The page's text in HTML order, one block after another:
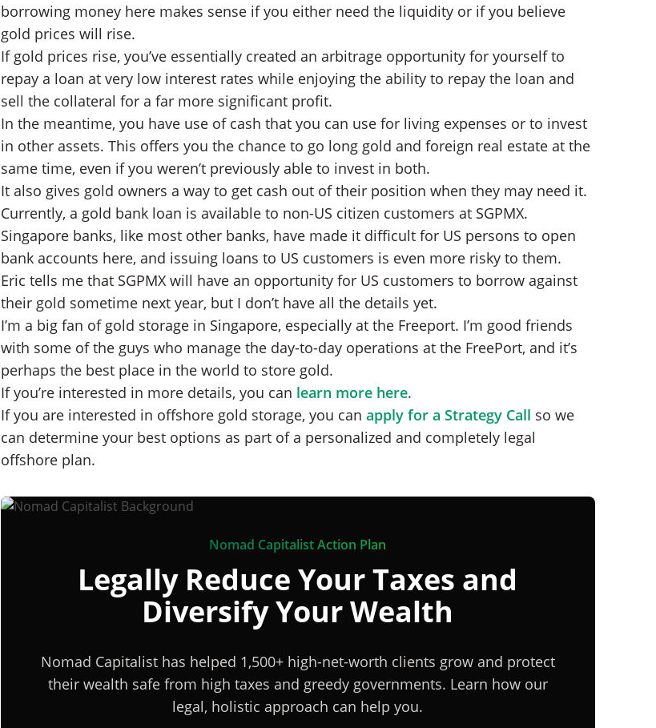
borrowing money here makes sense if you either need the liquidity or if you believe
gold prices will rise.
If gold prices rise, you’ve essentially created an arbitrage opportunity for yourself to
repay a loan at very low interest rates while enjoying the ability to repay the loan and
sell the collateral for a far more significant profit.
In the meantime, you have use of cash that you can use for living expenses or to invest
in other assets. This offers you the chance to go long gold and foreign real estate at the
same time, even if you weren’t previously able to invest in both.
It also gives gold owners a way to get cash out of their position when they may need it.
Currently, a gold bank loan is available to non-US citizen customers at SGPMX.
Singapore banks, like most other banks, have made it difficult for US persons to open
bank accounts here, and issuing loans to US customers is even more risky to them.
Eric tells me that SGPMX will have an opportunity for US customers to borrow against
their gold sometime next year, but I don’t have all the details yet.
I’m a big fan of gold storage in Singapore, especially at the Freeport. I’m good friends
with some of the guys who manage the day-to-day operations at the FreePort, and it’s
perhaps the best place in the world to store gold.
If you’re interested in more details, you can learn more here.
If you are interested in offshore gold storage, you can apply for a Strategy Call so we
can determine your best options as part of a personalized and completely legal
offshore plan.
Nomad Capitalist Action Plan
Legally Reduce Your Taxes and
Diversify Your Wealth
Nomad Capitalist has helped 1,500+ high-net-worth clients grow and protect
their wealth safe from high taxes and greedy governments. Learn how our
legal, holistic approach can help you.